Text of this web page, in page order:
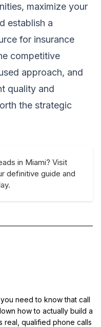
maximize your
establish a
for insurance
competitive
approach, and
quality and
the strategic
in Miami? Visit
definitive guide and
need to know that call
how to actually build a
real, qualified phone calls